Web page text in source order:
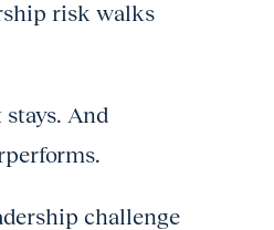
risk walks
And
challenge